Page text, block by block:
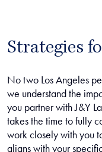
Strategies
No two Los Angeles
we understand the
you partner with J&Y
takes the time to fully
work closely with you
aligns with your